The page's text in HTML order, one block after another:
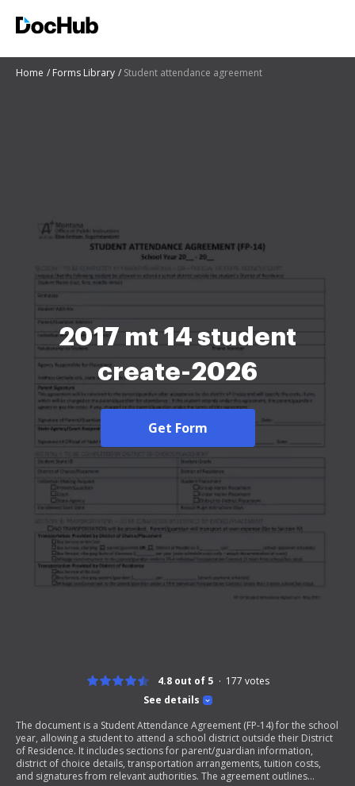
Home Forms Library Student attendance agreement
2017 mt 14 student
create-2026
Get Form
See details
4.8 out of 5 177 votes
The document is a Student Attendance Agreement (FP-14) for the school
year, allowing a student to attend a school district outside their District
of Residence. It includes sections for parent/guardian information,
district of choice details, transportation arrangements, tuition costs,
and signatures from relevant authorities. The agreement outlines